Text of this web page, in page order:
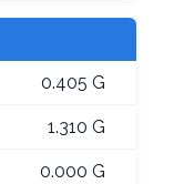
0.405 G
1.310 G
0.000 G